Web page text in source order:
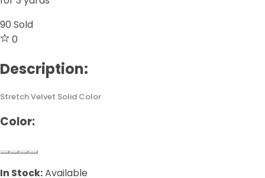
90 Sold
0
Description:
Stretch Velvet Solid Color
Color:
In Stock:Available